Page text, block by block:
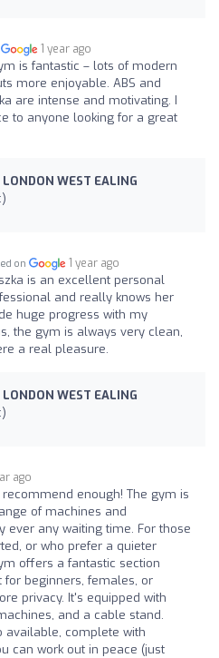
1 year ago
is fantastic – lots of modern
more enjoyable. ABS and
are intense and motivating. I
to anyone looking for a great
LONDON WEST EALING
on 1 year ago
is an excellent personal
and really knows her
huge progress with my
the gym is always very clean,
a real pleasure.
LONDON WEST EALING
ago
recommend enough! The gym is
of machines and
ever any waiting time. For those
or who prefer a quieter
offers a fantastic section
for beginners, females, or
privacy. It's equipped with
and a cable stand.
available, complete with
can work out in peace (just